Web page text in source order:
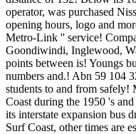
operator, was purchased
opening hours, logo and
Metro-Link '' service!
Goondiwindi, Inglewood,
points between is! Youngs
numbers and.! Abn 59 104
students to and from safely!
Coast during the 1950 's
its interstate expansion bus
Surf Coast, other times are